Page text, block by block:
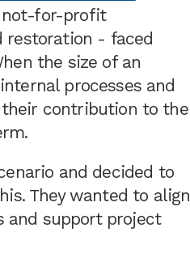
not-for-profit
restoration - faced
the size of an
processes and
contribution to the
and decided to
They wanted to align
and support project